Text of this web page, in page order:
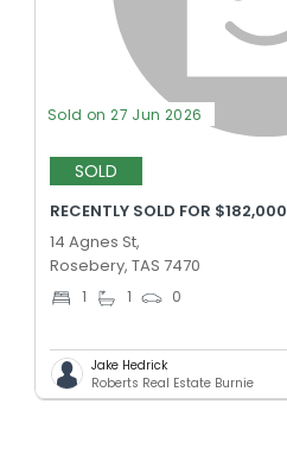
Sold on 27 Jun 2026
SOLD
RECENTLY SOLD FOR $182,000
14 Agnes St,
Rosebery, TAS 7470
1 1 0
Jake Hedrick
Roberts Real Estate Burnie